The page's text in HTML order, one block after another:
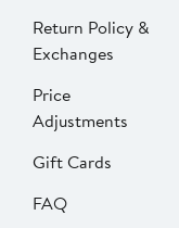
Return Policy &
Exchanges
Price
Adjustments
Gift Cards
FAQ